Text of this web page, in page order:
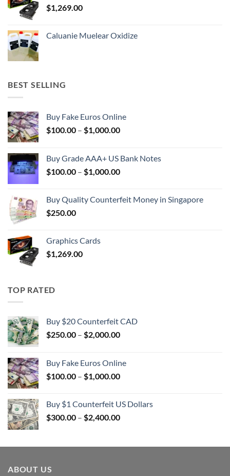
$1,269.00
Caluanie Muelear Oxidize
BEST SELLING
Buy Fake Euros Online
$100.00 – $1,000.00Price
through
$1,000.00
Buy Grade AAA+ US Bank Notes
$100.00 – $1,000.00Price
through
Buy Quality Counterfeit Money in Singapore
$250.00
Graphics Cards
$1,269.00
TOP RATED
Buy $20 Counterfeit CAD
$250.00 – $2,000.00Price
through
$2,000.00
Buy Fake Euros Online
$100.00 – $1,000.00Price
through
$1,000.00
Buy $1 Counterfeit US Dollars
$300.00 – $2,400.00Price
through
ABOUT US